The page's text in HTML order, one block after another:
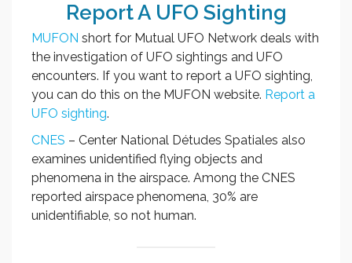
Report A UFO Sighting
MUFON short for Mutual UFO Network deals with
the investigation of UFO sightings and UFO
encounters. If you want to report a UFO sighting,
you can do this on the MUFON website. Report a
UFO sighting.
CNES – Center National Détudes Spatiales also
examines unidentified flying objects and
phenomena in the airspace. Among the CNES
reported airspace phenomena, 30% are
unidentifiable, so not human.